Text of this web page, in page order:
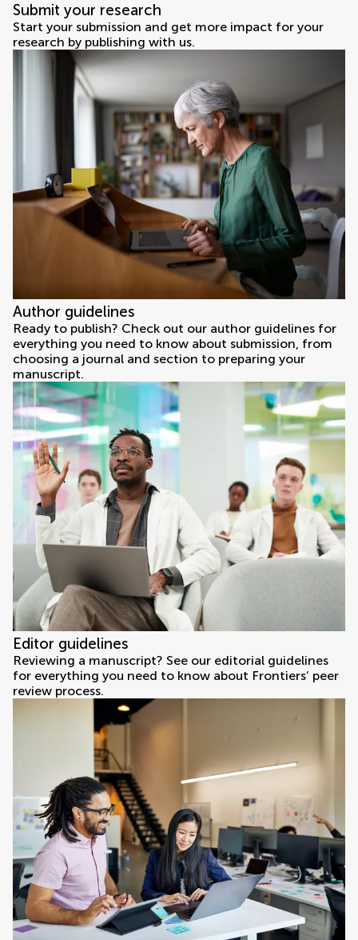
Submit your research
Start your submission and get more impact for your
research by publishing with us.
Author guidelines
Ready to publish? Check out our author guidelines for
everything you need to know about submission, from
choosing a journal and section to preparing your
manuscript.
Editor guidelines
Reviewing a manuscript? See our editorial guidelines
for everything you need to know about Frontiers’ peer
review process.